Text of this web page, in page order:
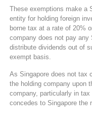
These exemptions make a
entity for holding foreign
borne tax at a rate of 20%
company does not pay any
distribute dividends out of
exempt basis.
As Singapore does not tax
the holding company upon
company, particularly in
concedes to Singapore the